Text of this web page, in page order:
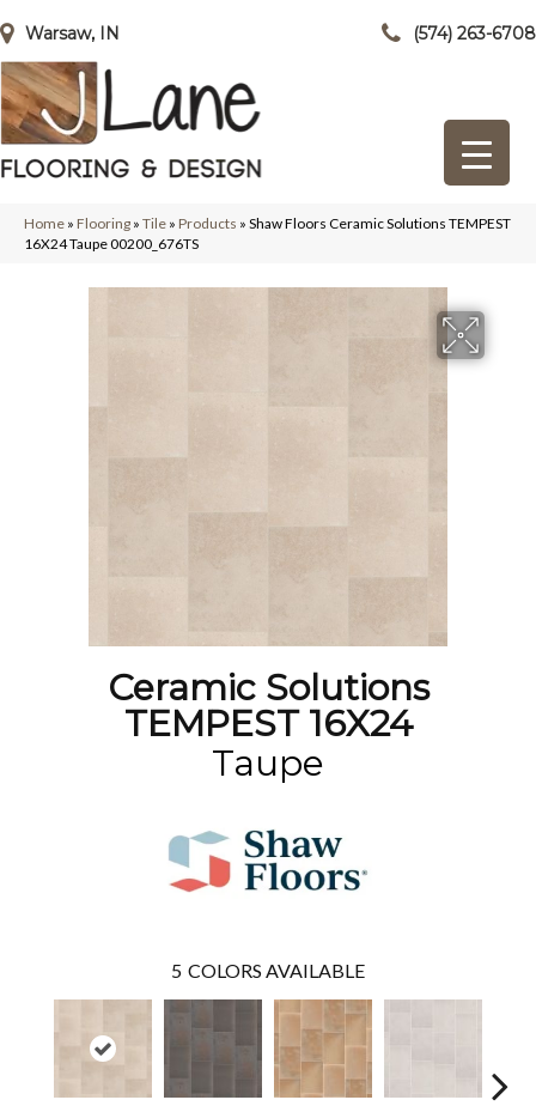
Warsaw, IN (574) 263-6708
Home » Flooring » Tile » Products » Shaw Floors Ceramic Solutions TEMPEST
16X24 Taupe 00200_676TS
Ceramic Solutions
TEMPEST 16X24
Taupe
5 COLORS AVAILABLE